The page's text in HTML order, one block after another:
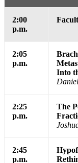
2:00
p.m.
2:05
p.m.
Into
2:25
p.m.
The
2:45
p.m.